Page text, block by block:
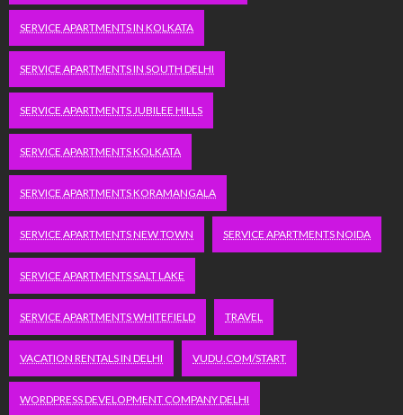
SERVICE APARTMENTS IN KOLKATA
SERVICE APARTMENTS IN SOUTH DELHI
SERVICE APARTMENTS JUBILEE HILLS
SERVICE APARTMENTS KOLKATA
SERVICE APARTMENTS KORAMANGALA
SERVICE APARTMENTS NEW TOWN SERVICE APARTMENTS NOIDA
SERVICE APARTMENTS SALT LAKE
SERVICE APARTMENTS WHITEFIELD TRAVEL
VACATION RENTALS IN DELHI VUDU.COM/START
WORDPRESS DEVELOPMENT COMPANY DELHI